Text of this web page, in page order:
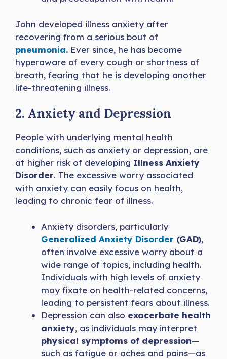
John developed illness anxiety after
recovering from a serious bout of
pneumonia. Ever since, he has become
hyperaware of every cough or shortness of
breath, fearing that he is developing another
life-threatening illness.
2. Anxiety and Depression
People with underlying mental health
conditions, such as anxiety or depression, are
at higher risk of developing Illness Anxiety
Disorder. The excessive worry associated
with anxiety can easily focus on health,
leading to chronic fear of illness.
Anxiety disorders, particularly
Generalized Anxiety Disorder (GAD),
often involve excessive worry about a
wide range of topics, including health.
Individuals with high levels of anxiety
may fixate on health-related concerns,
leading to persistent fears about illness.
Depression can also exacerbate health
anxiety, as individuals may interpret
physical symptoms of depression—
such as fatigue or aches and pains—as